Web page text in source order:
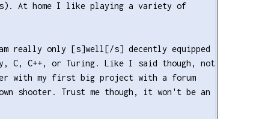
At home I like playing a variety of
really only [s]well[/s] decently equipped
C, C++, or Turing. Like I said though, not
with my first big project with a forum
shooter. Trust me though, it won't be an